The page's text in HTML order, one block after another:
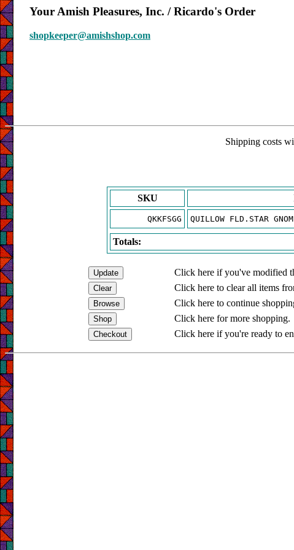
Your Amish Pleasures, Inc. / Ricardo's Order
shopkeeper@amishshop.com
Shipping costs
SKU
QKKFSGG QUILLOW FLD.STAR
Totals:
Click here if you've modified
Click here to clear all items
Click here to continue
Click here for more shopping.
Click here if you're ready to